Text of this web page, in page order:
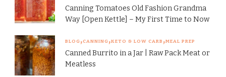
Canning Tomatoes Old Fashion Grandma
Way [Open Kettle] – My First Time to Now
BLOG CANNING KETO & LOW CARB MEAL PREP
Canned Burrito in a Jar | Raw Pack Meat or
Meatless